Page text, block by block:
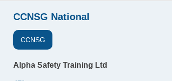
CCNSG National
CCNSG
Alpha Safety Training Ltd